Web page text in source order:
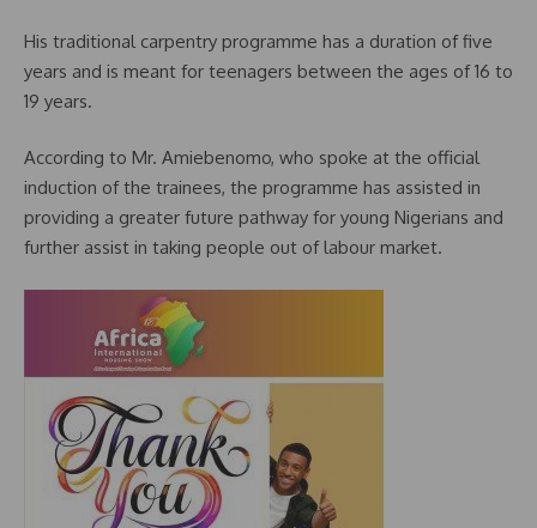
His traditional carpentry programme has a duration of five
years and is meant for teenagers between the ages of 16 to
19 years.
According to Mr. Amiebenomo, who spoke at the official
induction of the trainees, the programme has assisted in
providing a greater future pathway for young Nigerians and
further assist in taking people out of labour market.